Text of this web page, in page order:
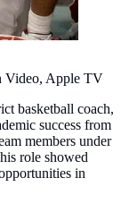
Video, Apple TV
basketball coach,
success from
members under
role showed
in